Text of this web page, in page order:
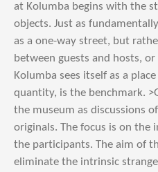
at Kolumba begins with the
objects. Just as
as a one-way street, but
between guests and hosts,
Kolumba sees itself as a
quantity, is the benchmark.
the museum as discussions
originals. The focus is on the
the participants. The aim of
eliminate the intrinsic